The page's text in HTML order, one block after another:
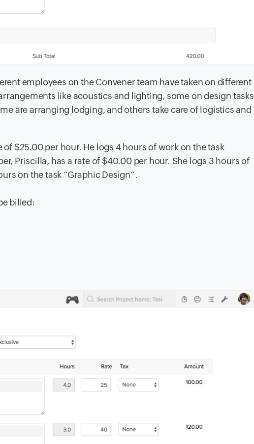
employees on the Convener team have taken on different
like acoustics and lighting, some on design tasks
are arranging lodging, and others take care of logistics and
of $25.00 per hour. He logs 4 hours of work on the task
Priscilla, has a rate of $40.00 per hour. She logs 3 hours of
on the task “Graphic Design”.
billed: